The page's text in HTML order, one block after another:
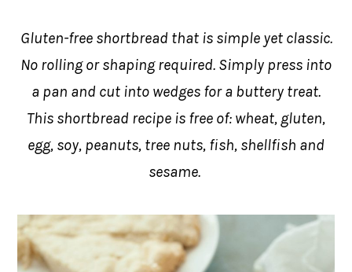
Gluten-free shortbread that is simple yet classic.
No rolling or shaping required. Simply press into
a pan and cut into wedges for a buttery treat.
This shortbread recipe is free of: wheat, gluten,
egg, soy, peanuts, tree nuts, fish, shellfish and
sesame.